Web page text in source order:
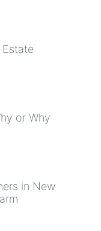
or Why
in New